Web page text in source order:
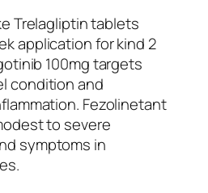
Trelagliptin tablets
application for kind 2
100mg targets
condition and
Fezolinetant
to severe
symptoms in